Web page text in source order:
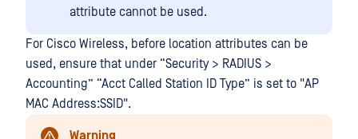
attribute cannot be used.
For Cisco Wireless, before location attributes can be
used, ensure that under “Security > RADIUS >
Accounting” “Acct Called Station ID Type” is set to "AP
MAC Address:SSID".
Warning